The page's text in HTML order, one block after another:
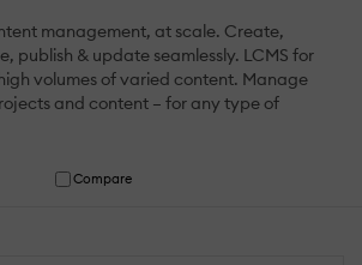
management, at scale. Create,
publish & update seamlessly. LCMS for
volumes of varied content. Manage
and content – for any type of
Compare